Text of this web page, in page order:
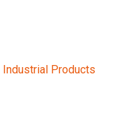
Industrial Products